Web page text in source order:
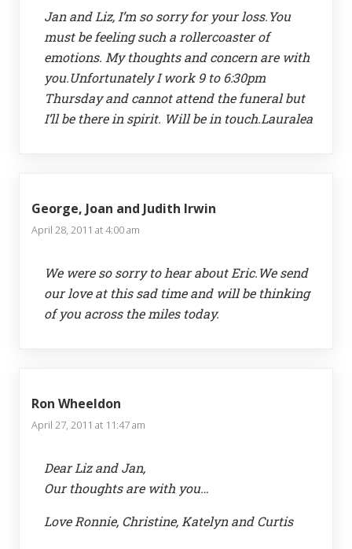
Jan and Liz, I’m so sorry for your loss.You
must be feeling such a rollercoaster of
emotions. My thoughts and concern are with
you.Unfortunately I work 9 to 6:30pm
Thursday and cannot attend the funeral but
I’ll be there in spirit. Will be in touch.Lauralea
George, Joan and Judith Irwin
April 28, 2011 at 4:00 am
We were so sorry to hear about Eric.We send
our love at this sad time and will be thinking
of you across the miles today.
Ron Wheeldon
April 27, 2011 at 11:47 am
Dear Liz and Jan,
Our thoughts are with you…
Love Ronnie, Christine, Katelyn and Curtis